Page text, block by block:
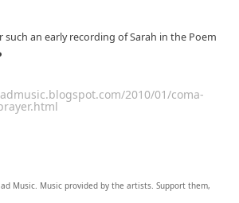
an early recording of Sarah in the Poem
2010/01/coma-
Speak To Me
Music. Music provided by the artists. Support them,